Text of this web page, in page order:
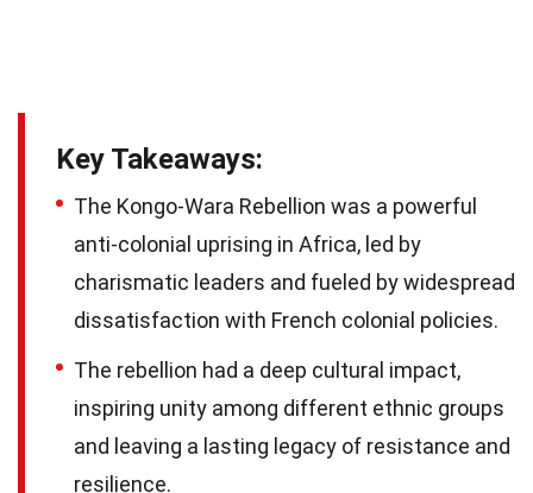
Key Takeaways:
The Kongo-Wara Rebellion was a powerful
anti-colonial uprising in Africa, led by
charismatic leaders and fueled by widespread
dissatisfaction with French colonial policies.
The rebellion had a deep cultural impact,
inspiring unity among different ethnic groups
and leaving a lasting legacy of resistance and
resilience.